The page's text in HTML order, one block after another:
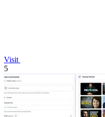
Visit
5